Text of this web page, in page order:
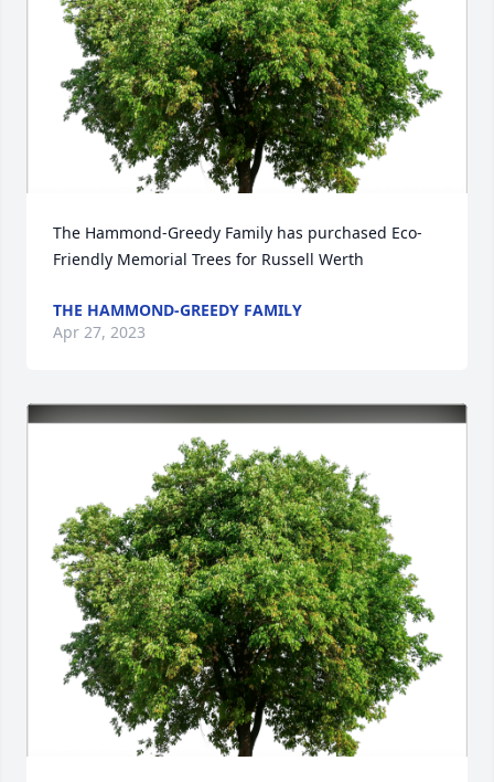
The Hammond-Greedy Family has purchased Eco-
Friendly Memorial Trees for Russell Werth
THE HAMMOND-GREEDY FAMILY
Apr 27, 2023